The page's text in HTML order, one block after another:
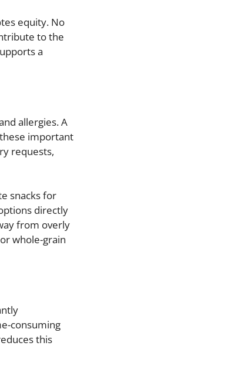
equity. No
to the
a
allergies. A
important
requests,
snacks for
directly
from overly
whole-grain
consuming
this